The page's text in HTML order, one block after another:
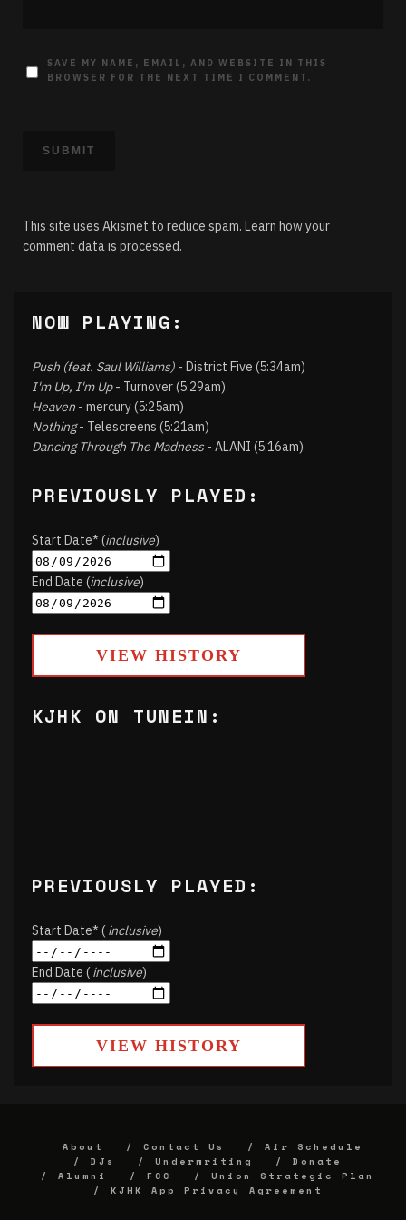
SAVE MY NAME, EMAIL, AND WEBSITE IN THIS
BROWSER FOR THE NEXT TIME I COMMENT.
This site uses Akismet to reduce spam. Learn how your
comment data is processed.
NOW PLAYING:
Push (feat. Saul Williams) - District Five (5:34am)
I'm Up, I'm Up- Turnover (5:29am)
Heaven - mercury (5:25am)
Nothing- Telescreens (5:21am)
Dancing Through The Madness- ALANI (5:16am)
PREVIOUSLY PLAYED:
Start Date* (inclusive)
End Date (inclusive)
VIEW HISTORY
KJHK ON TUNEIN:
PREVIOUSLY PLAYED:
Start Date* (inclusive)
End Date (inclusive)
VIEW HISTORY
About Contact Us
Air Schedule
DJs
Underwriting
Donate
Alumni
FCC
Union Strategic Plan
KJHK App Privacy Agreement